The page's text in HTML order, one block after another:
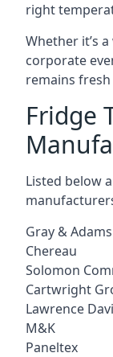
right
Whether it’s
corporate
remains fresh
Fridge
Listed below
Gray & Adams
Chereau
Solomon
Cartwright
Lawrence
M&K
Paneltex